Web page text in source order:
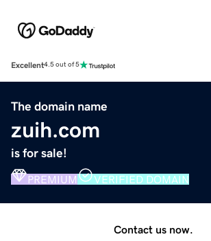
Excellent4.5 out of 5
The domain name
zuih.com
is for sale!
PREMIUM VERIFIED DOMAIN
Contact us now.